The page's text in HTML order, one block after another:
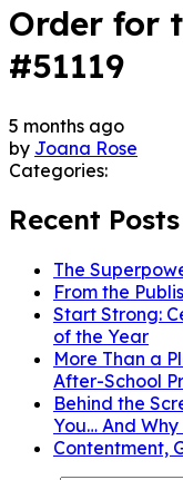
Order for
#51119
5 months ago
by Joana Rose
Categories:
Recent Posts
The
From the
Start Strong:
of the Year
More Than a
After-School
Behind the
You… And
Contentment,